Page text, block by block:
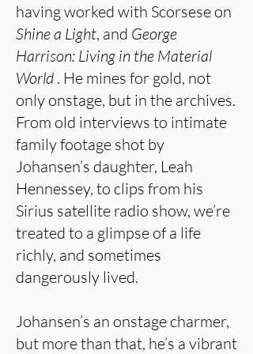
having worked with Scorsese on
Shine a Light, and George
Harrison: Living in the Material
World . He mines for gold, not
only onstage, but in the archives.
From old interviews to intimate
family footage shot by
Johansen’s daughter, Leah
Hennessey, to clips from his
Sirius satellite radio show, we’re
treated to a glimpse of a life
richly, and sometimes
dangerously lived.
Johansen’s an onstage charmer,
but more than that, he’s a vibrant